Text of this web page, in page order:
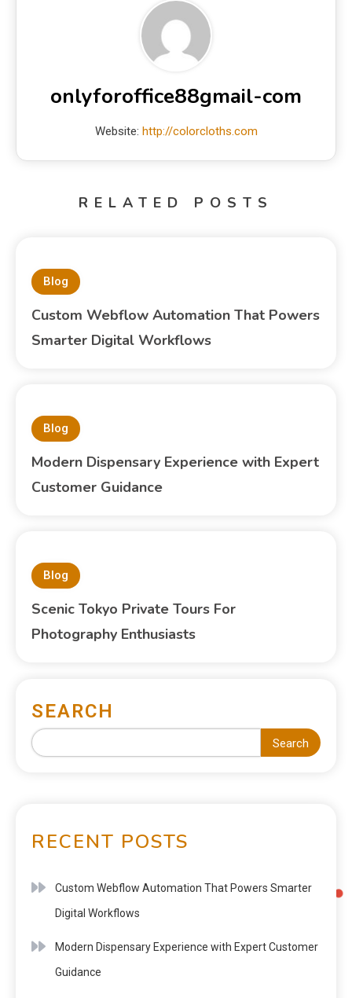
onlyforoffice88gmail-com
Website: http://colorcloths.com
RELATED POSTS
Blog
Custom Webflow Automation That Powers
Smarter Digital Workflows
Blog
Modern Dispensary Experience with Expert
Customer Guidance
Blog
Scenic Tokyo Private Tours For
Photography Enthusiasts
SEARCH
Search
RECENT POSTS
Custom Webflow Automation That Powers Smarter
Digital Workflows
Modern Dispensary Experience with Expert Customer
Guidance